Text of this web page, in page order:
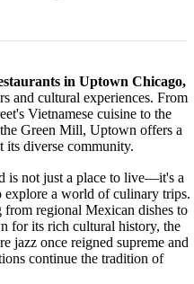
in Uptown Chicago,
and cultural experiences. From
Vietnamese cuisine to the
Green Mill, Uptown offers a
diverse community.
is not just a place to live—it's a
explore a world of culinary trips.
from regional Mexican dishes to
for its rich cultural history, the
jazz once reigned supreme and
continue the tradition of